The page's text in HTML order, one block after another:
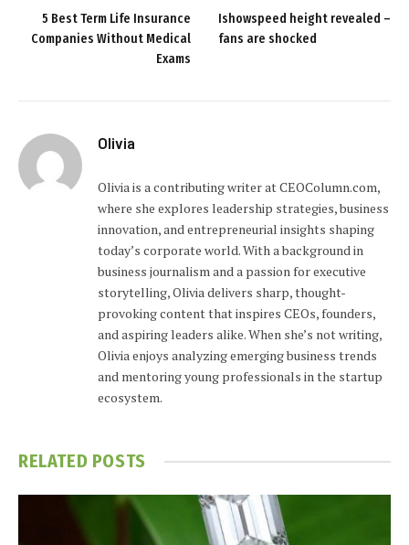
5 Best Term Life Insurance
Companies Without Medical
Exams
Ishowspeed height revealed –
fans are shocked
Olivia
Olivia is a contributing writer at CEOColumn.com,
where she explores leadership strategies, business
innovation, and entrepreneurial insights shaping
today’s corporate world. With a background in
business journalism and a passion for executive
storytelling, Olivia delivers sharp, thought-
provoking content that inspires CEOs, founders,
and aspiring leaders alike. When she’s not writing,
Olivia enjoys analyzing emerging business trends
and mentoring young professionals in the startup
ecosystem.
RELATED POSTS